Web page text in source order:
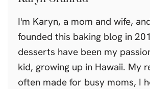
I'm Karyn, a mom and wife,
founded this baking blog in
desserts have been my
kid, growing up in Hawaii. My
often made for busy moms, I